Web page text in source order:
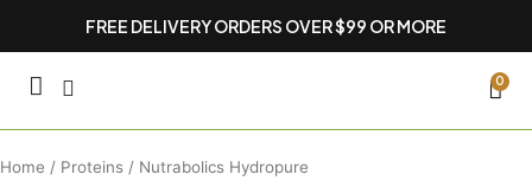
FREE DELIVERY ORDERS OVER $99 OR MORE
0
Home / Proteins / Nutrabolics Hydropure